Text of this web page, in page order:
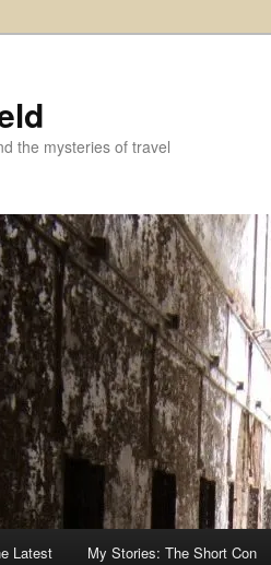
the mysteries of travel
Latest My Stories: The Short Con